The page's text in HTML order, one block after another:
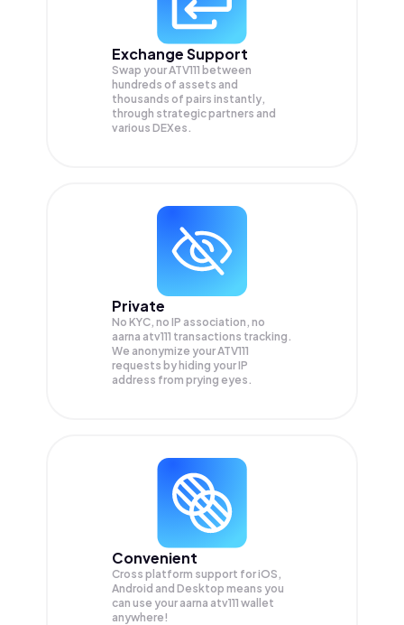
Exchange Support
Swap yourATV111 between
hundreds of assets and
thousands of pairs instantly,
through strategic partners and
various DEXes.
Private
No KYC, no IP association, no
aarna atv111 transactions tracking.
We anonymize yourATV111
requests by hiding your IP
address from prying eyes.
Convenient
Cross platform support for iOS,
Android and Desktop means you
can use your aarna atv111 wallet
anywhere!